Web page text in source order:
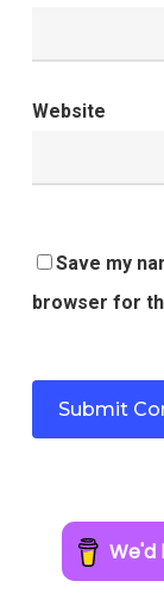
Website
Save my
browser for